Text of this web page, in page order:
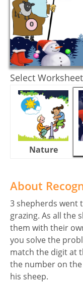
Select
Nature
About
3 shepherds went
grazing. As all the
them with their
you solve the
match the digit at
the number on the
his sheep.